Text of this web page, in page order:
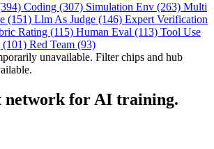
Coding (307) Simulation Env (263) Multi
(151) Llm As Judge (146) Expert Verification
Rating (115) Human Eval (113) Tool Use
(101) Red Team (93)
unavailable. Filter chips and hub
network for AI training.